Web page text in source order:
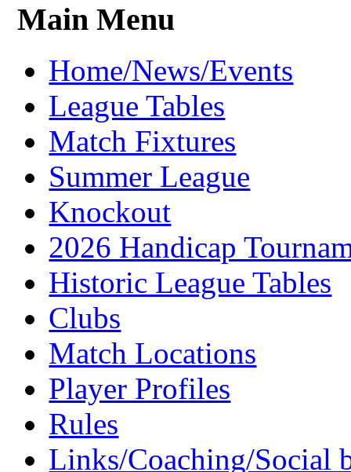
Main Menu
Home/News/Events
League Tables
Match Fixtures
Summer League
Knockout
2026 Handicap
Historic League Tables
Clubs
Match Locations
Player Profiles
Rules
Links/Coaching/Social